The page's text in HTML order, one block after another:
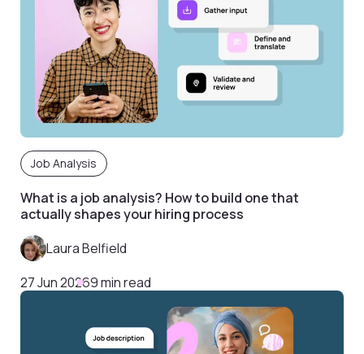
Job Analysis
What is a job analysis? How to build one that
actually shapes your hiring process
Laura Belfield
27 Jun 20269 min read